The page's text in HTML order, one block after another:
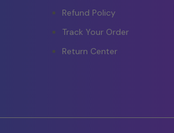
Refund Policy
Track Your Order
Return Center